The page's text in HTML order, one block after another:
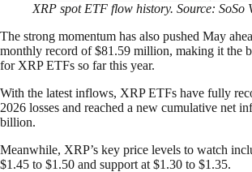
XRP spot ETF flow history. Source: SoSo
The strong momentum has also pushed May
monthly record of $81.59 million, making it the
for XRP ETFs so far this year.
With the latest inflows, XRP ETFs have fully
2026 losses and reached a new cumulative net
billion.
Meanwhile, XRP’s key price levels to watch
$1.45 to $1.50 and support at $1.30 to $1.35.